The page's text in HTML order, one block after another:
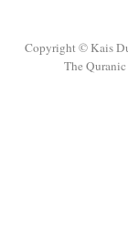
Copyright © Kais
The